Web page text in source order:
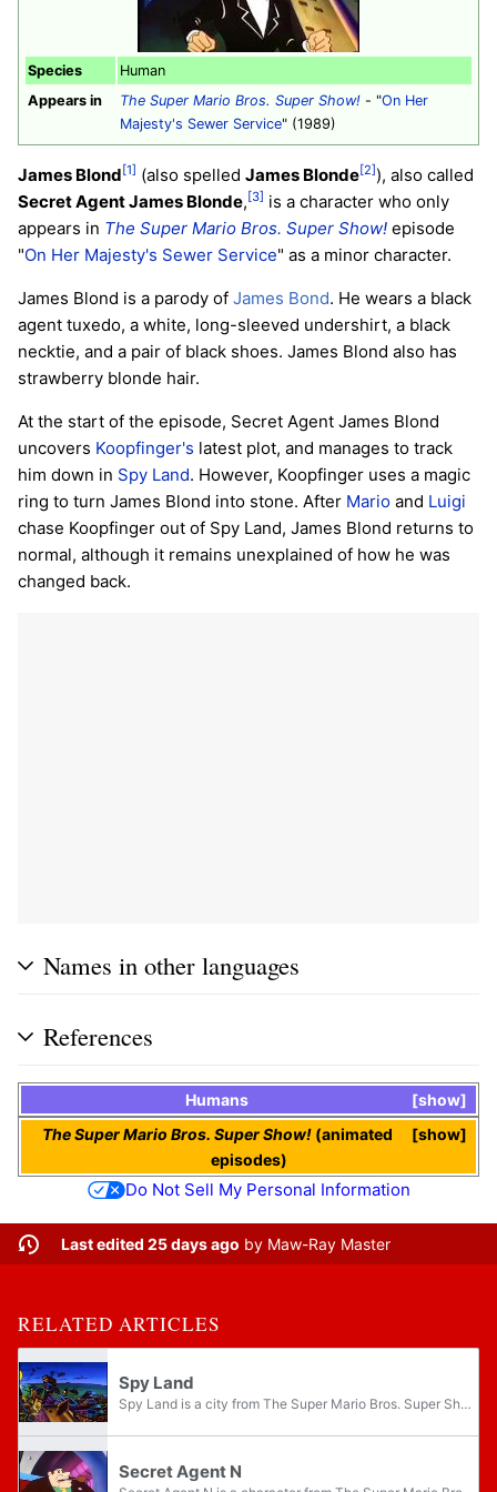
Species
Human
Appears in
The Super Mario Bros. Super Show! - "On Her
Majesty's Sewer Service" (1989)
James Blond [1] (also spelled James Blonde[2] ), also called
Secret Agent James Blonde, [3] is a character who only
appears in The Super Mario Bros. Super Show! episode
"On Her Majesty's Sewer Service" as a minor character.
James Blond is a parody of James Bond. He wears a black
agent tuxedo, a white, long-sleeved undershirt, a black
necktie, and a pair of black shoes. James Blond also has
strawberry blonde hair.
At the start of the episode, Secret Agent James Blond
uncovers Koopfinger's latest plot, and manages to track
him down in Spy Land. However, Koopfinger uses a magic
ring to turn James Blond into stone. After Mario and Luigi
chase Koopfinger out of Spy Land, James Blond returns to
normal, although it remains unexplained of how he was
changed back.
Names in other languages
References
show
Humans
show
The Super Mario Bros. Super Show!(animated
episodes)
Do Not Sell My Personal Information
Last edited 25 days ago by Maw-Ray Master
RELATED ARTICLES
Spy Land
Spy Land is a city from The Super Mario Bros. Super Show! episode "On Her Majesty's Sewer Service." Spy Land resembles a contemporary city, which, implied by its name, is home to many secret agents and spies. Super Spy Headquarters is an underground...
Secret Agent N